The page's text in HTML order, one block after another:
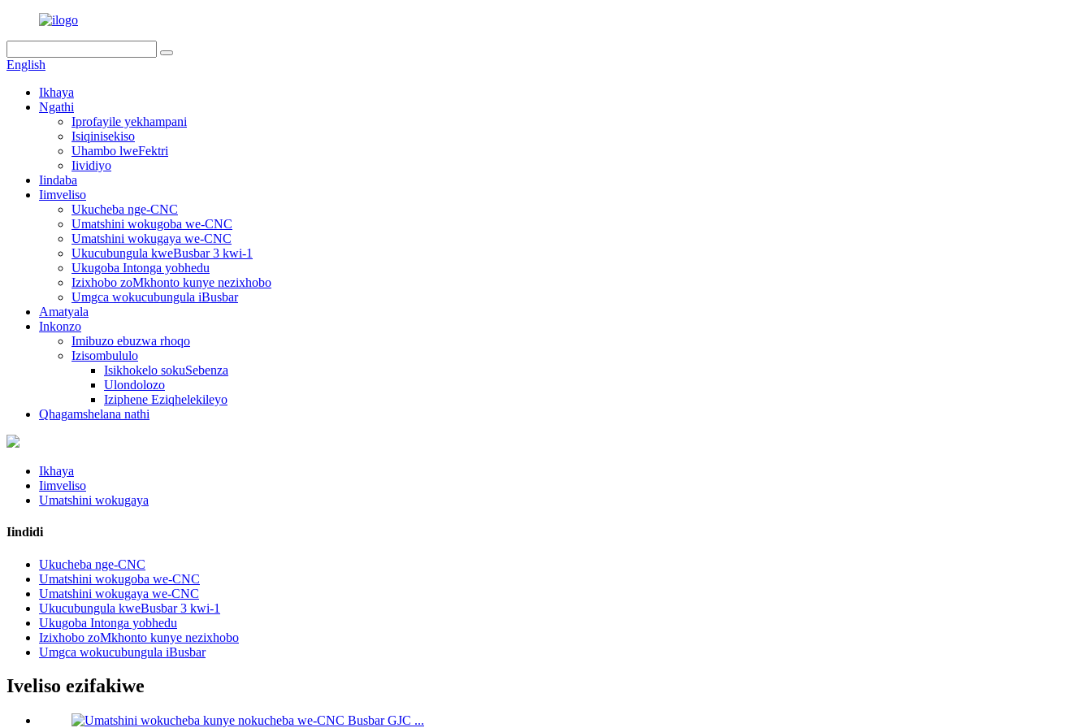
English
Ikhaya
Ngathi
Iprofayile yekhampani
Isiqinisekiso
Uhambo lweFektri
Iividiyo
Iindaba
Iimveliso
Ukucheba nge-CNC
Umatshini wokugoba we-CNC
Umatshini wokugaya we-CNC
Ukucubungula kweBusbar 3 kwi-1
Ukugoba Intonga yobhedu
Izixhobo zoMkhonto kunye nezixhobo
Umgca wokucubungula iBusbar
Amatyala
Inkonzo
Imibuzo ebuzwa rhoqo
Izisombululo
Isikhokelo sokuSebenza
Ulondolozo
Iziphene Eziqhelekileyo
Qhagamshelana nathi
Ikhaya
Iimveliso
Umatshini wokugaya
Iindidi
Ukucheba nge-CNC
Umatshini wokugoba we-CNC
Umatshini wokugaya we-CNC
Ukucubungula kweBusbar 3 kwi-1
Ukugoba Intonga yobhedu
Izixhobo zoMkhonto kunye nezixhobo
Umgca wokucubungula iBusbar
Iveliso ezifakiwe